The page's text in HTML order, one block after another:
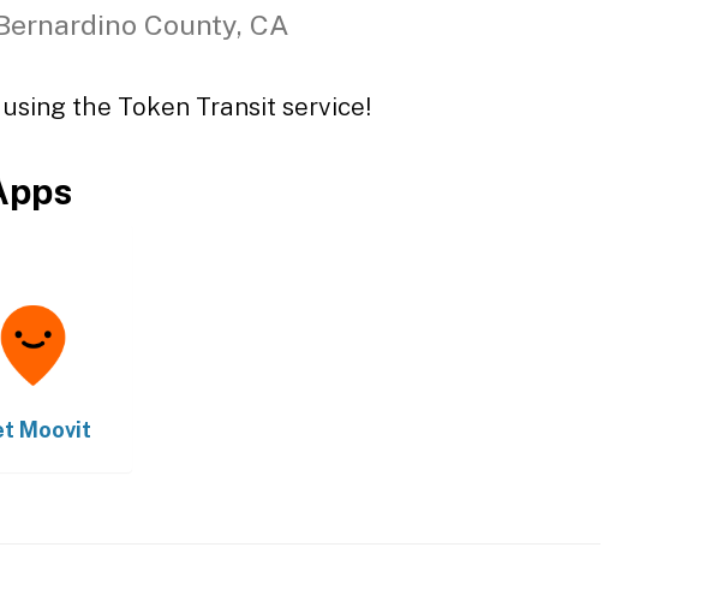
County, CA
the Token Transit service!
Moovit